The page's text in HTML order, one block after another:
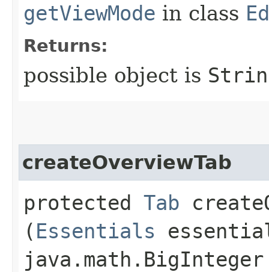
getViewMode in class
Returns:
possible object is
createOverviewTab
protected Tab
( Essentials